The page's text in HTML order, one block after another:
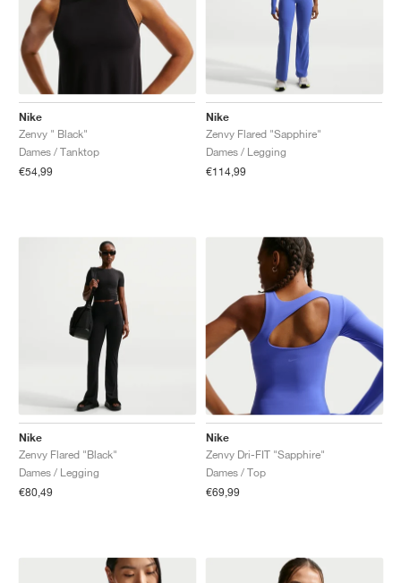
Nike
Zenvy " Black"
Dames / Tanktop
€54,99
Nike
Zenvy Flared "Sapphire"
Dames / Legging
€114,99
Nike
Zenvy Flared "Black"
Dames / Legging
€80,49
Nike
Zenvy Dri-FIT "Sapphire"
Dames / Top
€69,99